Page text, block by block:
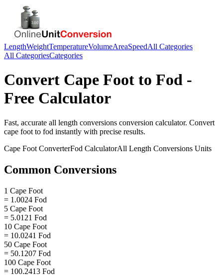
LengthWeightTemperatureVolumeAreaSpeedAll Categories
All CategoriesCategories
Convert Cape Foot to Fod -
Free Calculator
Fast, accurate all length conversions conversion calculator. Convert
cape foot to fod instantly with precise results.
Cape Foot ConverterFod CalculatorAll Length Conversions Units
Common Conversions
1 Cape Foot
= 1.0024 Fod
5 Cape Foot
= 5.0121 Fod
10 Cape Foot
= 10.0241 Fod
50 Cape Foot
= 50.1207 Fod
100 Cape Foot
= 100.2413 Fod